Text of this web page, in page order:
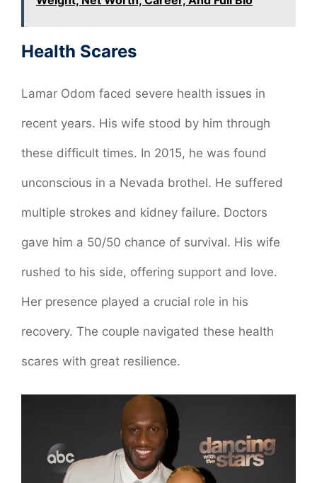
Health Scares
Lamar Odom faced severe health issues in
recent years. His wife stood by him through
these difficult times. In 2015, he was found
unconscious in a Nevada brothel. He suffered
multiple strokes and kidney failure. Doctors
gave him a 50/50 chance of survival. His wife
rushed to his side, offering support and love.
Her presence played a crucial role in his
recovery. The couple navigated these health
scares with great resilience.